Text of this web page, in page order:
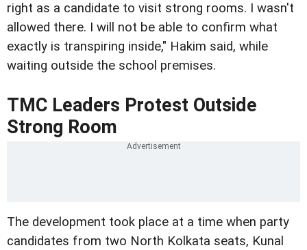
right as a candidate to visit strong rooms. I wasn't
allowed there. I will not be able to confirm what
exactly is transpiring inside," Hakim said, while
waiting outside the school premises.
TMC Leaders Protest Outside
Strong Room
The development took place at a time when party
candidates from two North Kolkata seats, Kunal